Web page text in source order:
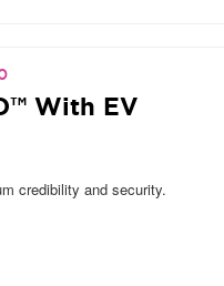
With EV
credibility and security.